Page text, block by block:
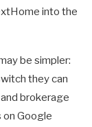
into the
be simpler:
they can
brokerage
on Google